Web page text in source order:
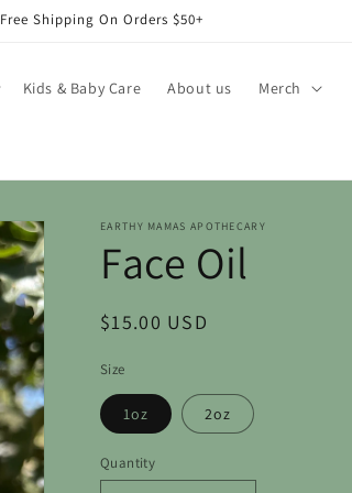
Free Shipping On Orders $50+
Kids & Baby Care About us Merch
EARTHY MAMAS APOTHECARY
Face Oil
Regular
$15.00 USD
Size
1oz 2oz
Quantity